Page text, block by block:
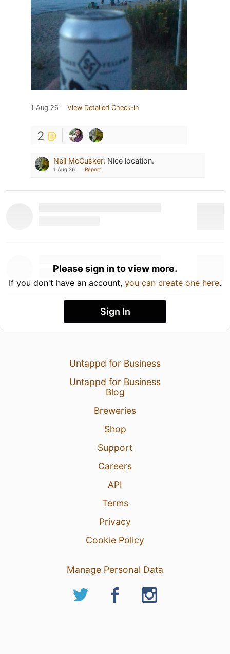
1 Aug 26 View Detailed Check-in
2
Neil McCusker: Nice location.
1 Aug 26 Report
Please sign in to view more.
If you don't have an account, you can create one here.
Sign In
Untappd for Business
Untappd for Business
Blog
Breweries
Shop
Support
Careers
API
Terms
Privacy
Cookie Policy
Manage Personal Data